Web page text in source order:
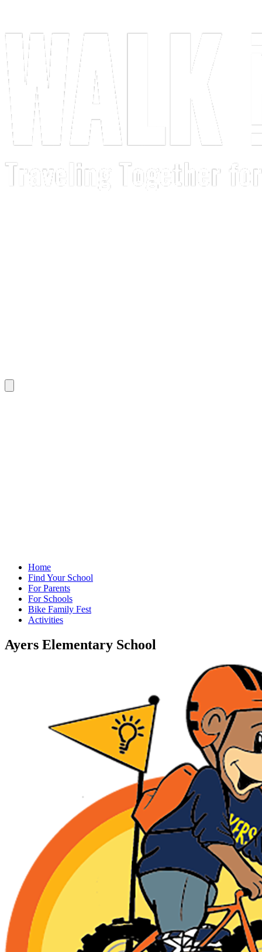
Home
Find Your School
For Parents
For Schools
Bike Family Fest
Activities
Ayers Elementary School